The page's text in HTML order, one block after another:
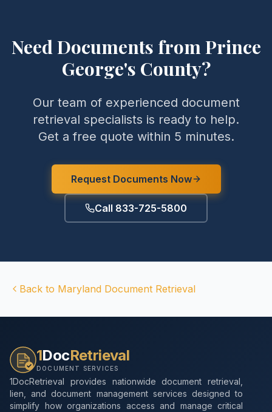
Need Documents fromPrince
George's County?
Our team of experienced document
retrieval specialists is ready to help.
Get a free quote within 5 minutes.
Request Documents Now
Call 833-725-5800
Back to Maryland Document Retrieval
1DocRetrieval
DOCUMENT SERVICES
1DocRetrieval provides nationwide document retrieval,
lien, and document management services designed to
simplify how organizations access and manage critical